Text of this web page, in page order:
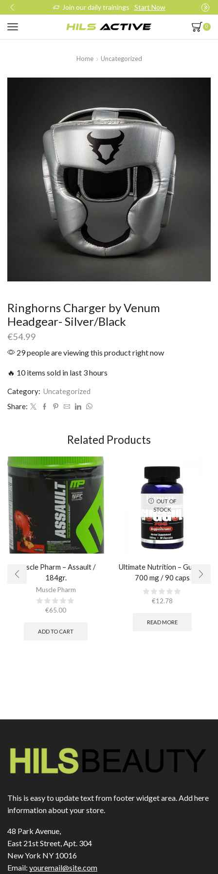
Join our daily trainings Start Now
0
Home Uncategorized
Ringhorns Charger by Venum
Headgear- Silver/Black
€54.99
29 people are viewing this product right now
🔥 10 items sold in last 3 hours
Category: Uncategorized
Share:
Related Products
Muscle Pharm – Assault /
184gr.
Muscle Pharm
€65.00
ADD TO CART
OUT OF
STOCK
Ultimate Nutrition – Guggul
700 mg / 90 caps
€12.78
READ MORE
This is easy to update text from footer widget area. Add here
information about your store.
48 Park Avenue,
East 21st Street, Apt. 304
New York NY 10016
Email: youremail@site.com